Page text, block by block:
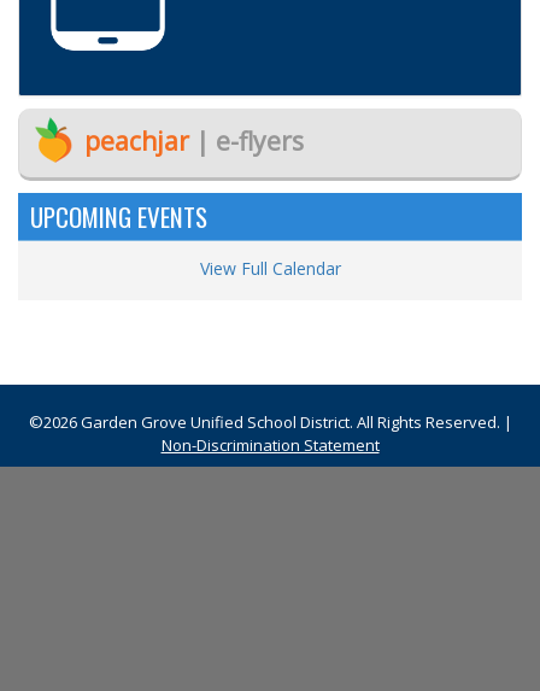
peachjar| e-flyers
UPCOMING EVENTS
View Full Calendar
©2026 Garden Grove Unified School District. All Rights Reserved. |
Non-Discrimination Statement